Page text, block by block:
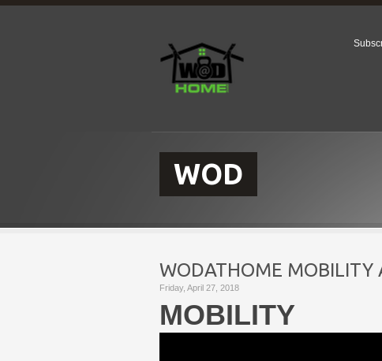
WOD
WODATHOME MOBILITY
Friday, April 27, 2018
MOBILITY